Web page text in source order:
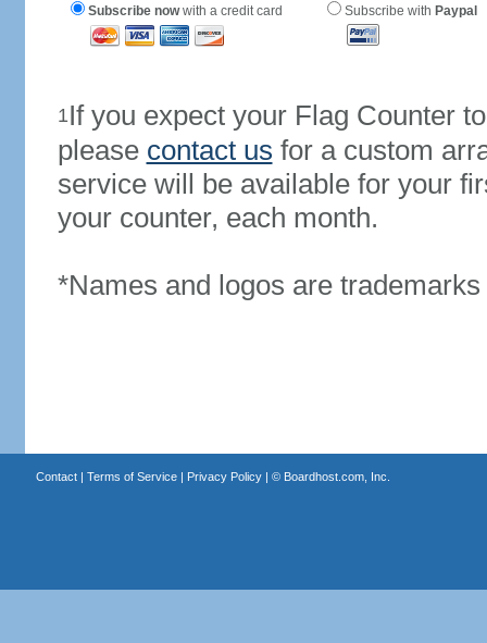
Subscribe nowwith a credit card Subscribe with Paypal
1If you expect your Flag Counter
please contact us for a custom
service will be available for your
your counter, each month.
*Names and logos are
Contact| Terms of Service| Privacy Policy| © Boardhost.com, Inc.